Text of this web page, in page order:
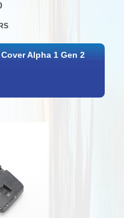
Alpha 1 Gen 2